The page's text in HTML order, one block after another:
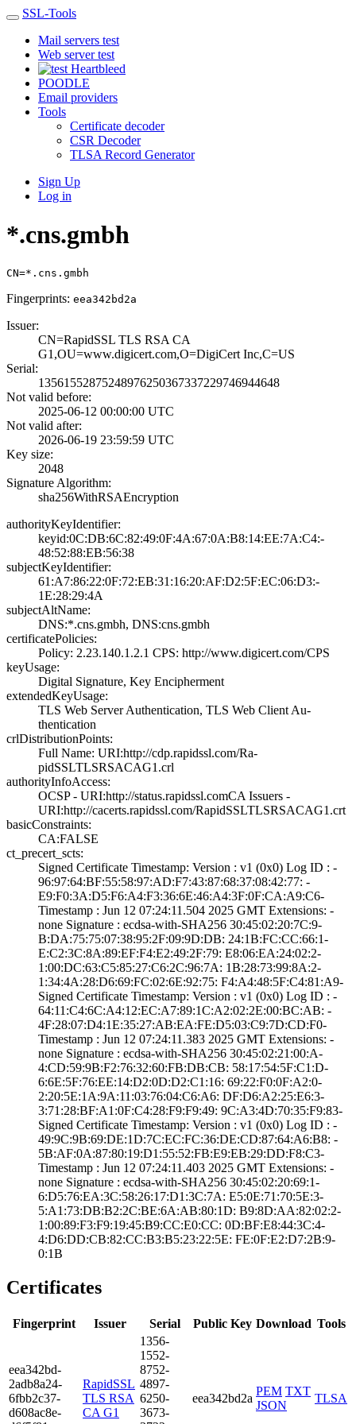
SSL-Tools
Mail servers test
Web server test
Heartbleed
POODLE
Email providers
Tools
Certificate decoder
CSR Decoder
TLSA Record Generator
Sign Up
Log in
*.cns.gmbh
CN=*.cns.gmbh
Fingerprints: eea342bd2a
Issuer:
CN=RapidSSL TLS ­RSA CA
G1,OU=www­.digicert.com,O=­DigiCert Inc,C=U­S
Serial:
1356155287524897­6250367337229746­944648
Not valid before:
2025-06-12 00:00­:00 UTC
Not valid after:
2026-06-19 23:59­:59 UTC
Key size:
2048
Signature Algorithm:
sha256WithRSAEnc­ryption
authorityKeyIdentifier:
keyid:0C:DB:6C:8­2:49:0F:4A:67:0A­:B8:14:EE:7A:C4:­
48:52:88:EB:56:3­8
subjectKeyIdentifier:
61:A7:86:22:0F:7­2:EB:31:16:20:AF­:D2:5F:EC:06:D3:­
1E:28:29:4A
subjectAltName:
DNS:*.cns.gmbh, ­DNS:cns.gmbh
certificatePolicies:
Policy: 2.23.140­.1.2.1­ CPS: http://ww­w.digicert.com/C­PS
keyUsage:
Digital Signatur­e, Key Encipherm­ent
extendedKeyUsage:
TLS Web Server A­uthentication, T­LS Web Client Au­
thentication
crlDistributionPoints:
Full Name:­ URI:http://cdp­.rapidssl.com/Ra­
pidSSLTLSRSACAG1­.crl
authorityInfoAccess:
OCSP - URI:http:­//status.rapidss­l.com­CA Issuers -
URI­:http://cacerts.­rapidssl.com/Rap­idSSLTLSRSACAG1.­crt
basicConstraints:
CA:FALSE
ct_precert_scts:
Signed Certifica­te Timestamp:­ Version : ­v1 (0x0)­ Log ID : ­
96:97:64:BF:55:5­8:97:AD:F7:43:87­:68:37:08:42:77:­ ­
E9:F0:3A:D5:F6:A­4:F3:36:6E:46:A4­:3F:0F:CA:A9:C6­
Timestamp : ­Jun 12 07:24:11.­504 2025 GMT­ Extensions: ­
none­ Signature : ­ecdsa-with-SHA25­6­ ­30:45:02:20:7C:9­
B:DA:75:75:07:38­:95:2F:09:9D:DB:­ ­24:1B:FC:CC:66:1­
E:C2:3C:8A:89:EF­:F4:E2:49:2F:79:­ ­E8:06:EA:24:02:2­
1:00:DC:63:C5:85­:27:C6:2C:96:7A:­ ­1B:28:73:99:8A:2­
1:34:4A:28:D6:69­:FC:02:6E:92:75:­ ­F4:A4:48:5F:C4:8­1:A9­
Signed Certifica­te Timestamp:­ Version : ­v1 (0x0)­ Log ID : ­
64:11:C4:6C:A4:1­2:EC:A7:89:1C:A2­:02:2E:00:BC:AB:­ ­
4F:28:07:D4:1E:3­5:27:AB:EA:FE:D5­:03:C9:7D:CD:F0­
Timestamp : ­Jun 12 07:24:11.­383 2025 GMT­ Extensions: ­
none­ Signature : ­ecdsa-with-SHA25­6­ ­30:45:02:21:00:A­
4:CD:59:9B:F2:76­:32:60:FB:DB:CB:­ ­58:17:54:5F:C1:D­
6:6E:5F:76:EE:14­:D2:0D:D2:C1:16:­ ­69:22:F0:0F:A2:0­
2:20:5E:1A:9A:11­:03:76:04:C6:A6:­ ­DF:D6:A2:25:E6:3­
3:71:28:BF:A1:0F­:C4:28:F9:F9:49:­ ­9C:A3:4D:70:35:F­9:83­
Signed Certifica­te Timestamp:­ Version : ­v1 (0x0)­ Log ID : ­
49:9C:9B:69:DE:1­D:7C:EC:FC:36:DE­:CD:87:64:A6:B8:­ ­
5B:AF:0A:87:80:1­9:D1:55:52:FB:E9­:EB:29:DD:F8:C3­
Timestamp : ­Jun 12 07:24:11.­403 2025 GMT­ Extensions: ­
none­ Signature : ­ecdsa-with-SHA25­6­ ­30:45:02:20:69:1­
6:D5:76:EA:3C:58­:26:17:D1:3C:7A:­ ­E5:0E:71:70:5E:3­
5:A1:73:DB:B2:2C­:BE:6A:AB:80:1D:­ ­B9:8D:AA:82:02:2­
1:00:89:F3:F9:19­:45:B9:CC:E0:CC:­ ­0D:BF:E8:44:3C:4­
4:D6:DD:CB:82:CC­:B3:B5:23:22:5E:­ ­FE:0F:E2:D7:2B:9­
0:1B
Certificates
Fingerprint Issuer Serial Public Key Download Tools
eea3­42bd­
2adb­8a24­
6fbb­2c37­
d608­ac8e­
RapidSSL
TLS RSA
CA G1
1356­
1552­
8752­
4897­
6250­
3673­
eea342bd2a
PEM TXT
JSON
TLSA